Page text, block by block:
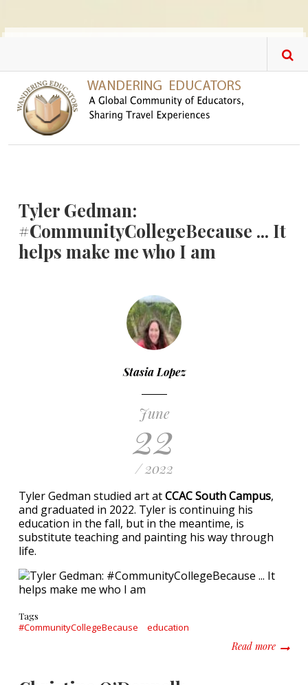
Tyler Gedman:
#CommunityCollegeBecause ... It
helps make me who I am
Stasia Lopez
June
22
/ 2022
Tyler Gedman studied art atCCAC South Campus,
and graduated in 2022. Tyler is continuing his
education in the fall, but in the meantime, is
substitute teaching and painting his way through
life.
Tags
#CommunityCollegeBecause education
Read moreabout